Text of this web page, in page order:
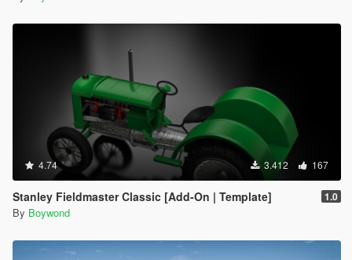
4.74 3.412 167
Stanley Fieldmaster Classic [Add-On | Template] 1.0
By Boywond